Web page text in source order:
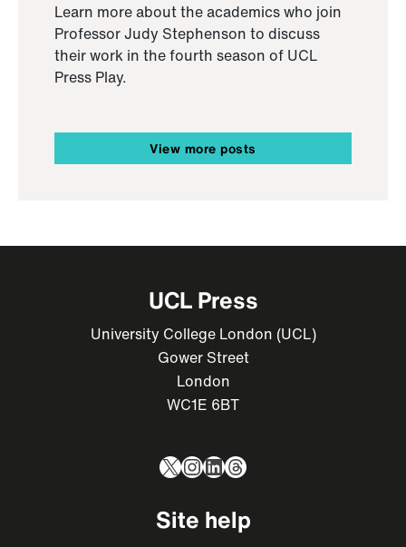
Learn more about the academics who join
Professor Judy Stephenson to discuss
their work in the fourth season of UCL
Press Play.
View more posts
UCL Press
University College London (UCL)
Gower Street
London
WC1E 6BT
X Instagram
LinkedIn
Threads
Site help